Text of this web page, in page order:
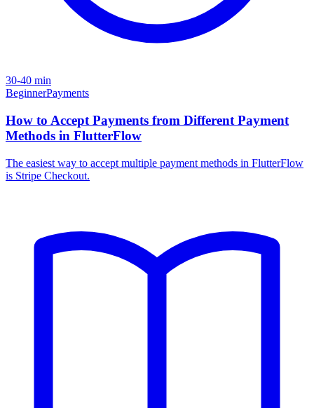
30-40 min
BeginnerPayments
How to Accept Payments from Different Payment
Methods in FlutterFlow
The easiest way to accept multiple payment methods in FlutterFlow
is Stripe Checkout.